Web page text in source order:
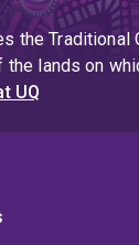
the Traditional
lands on
UQ